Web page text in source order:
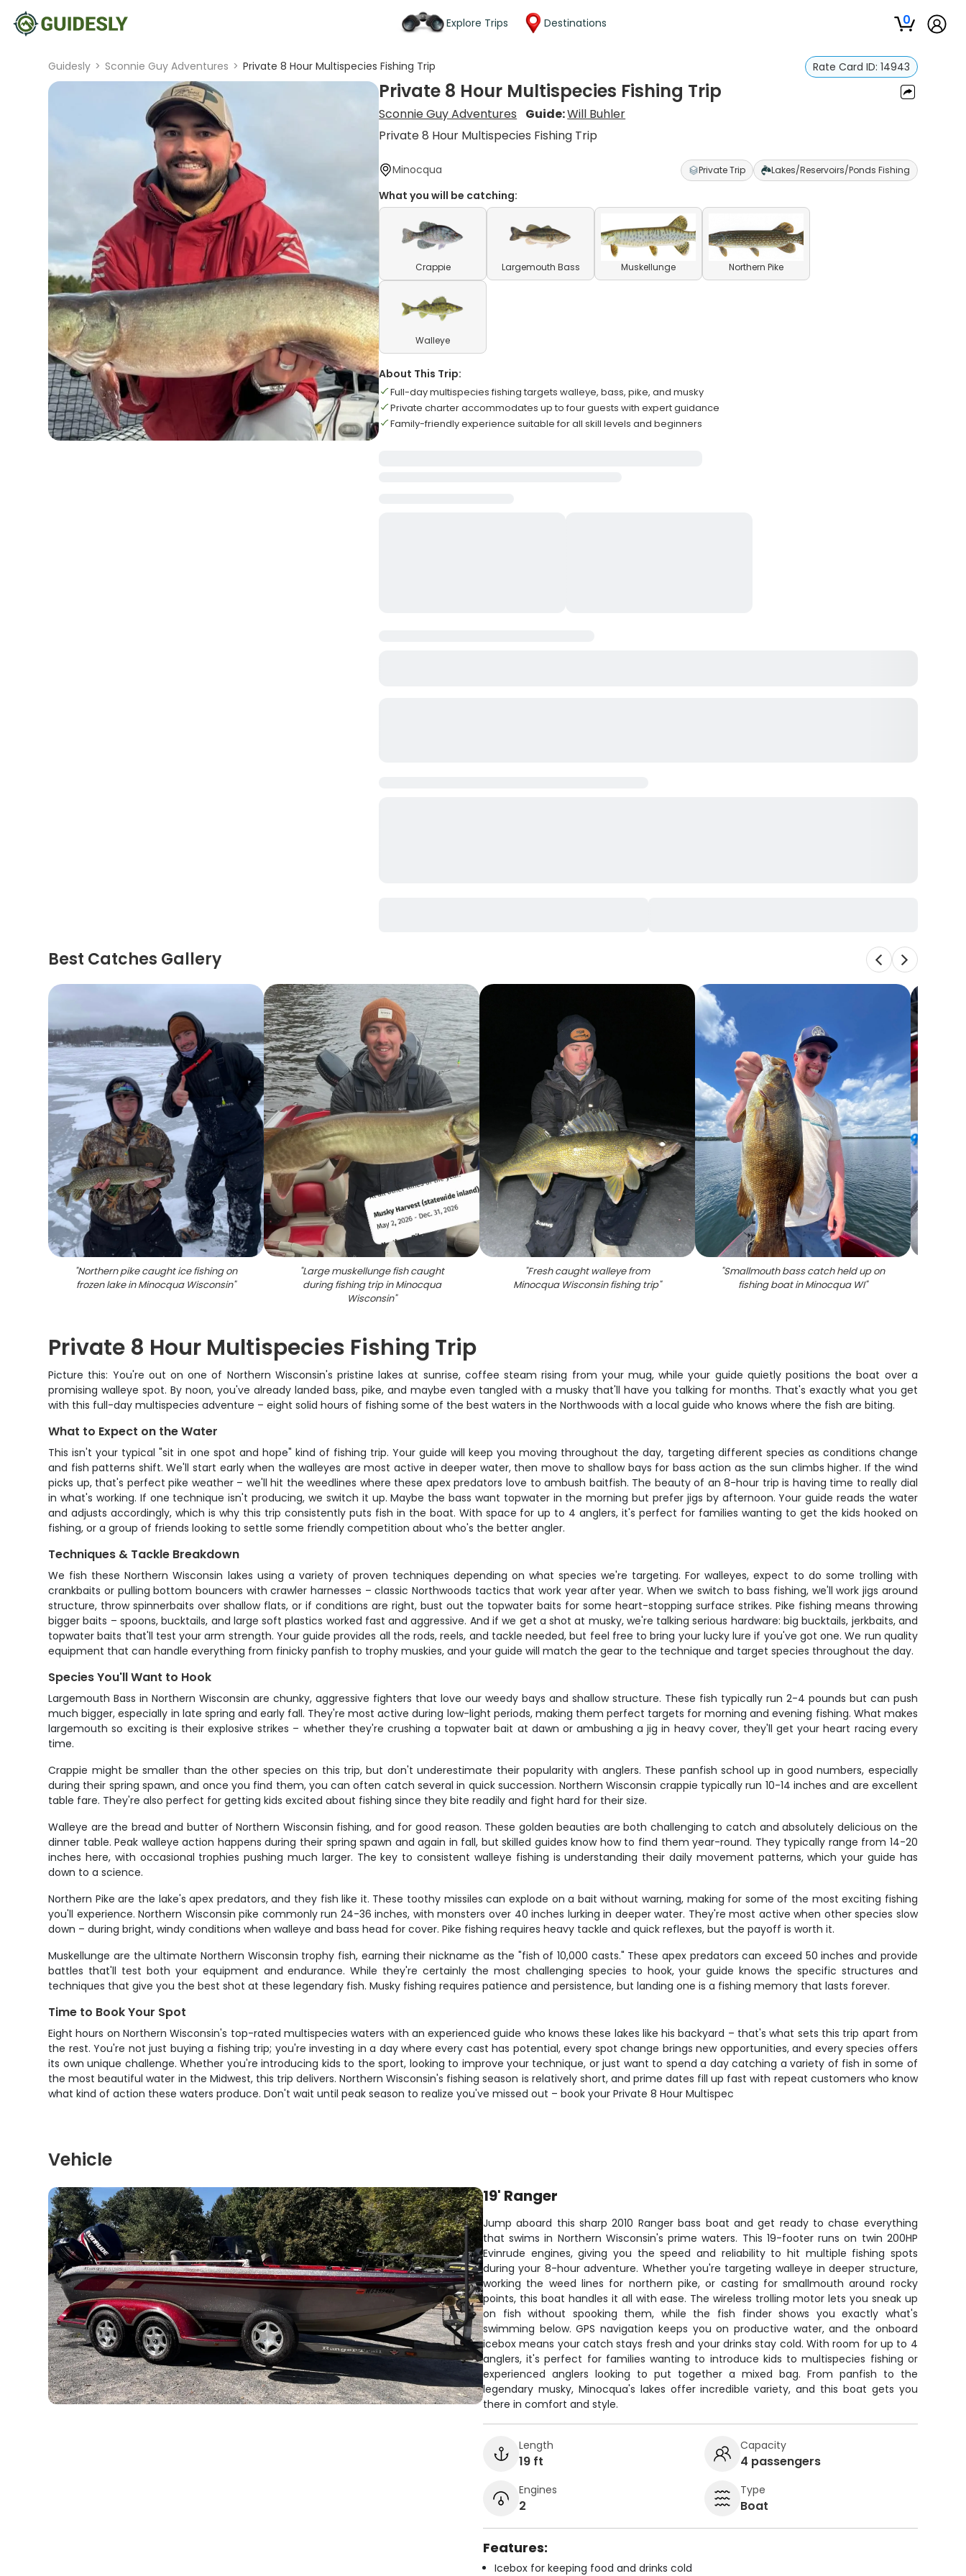
Explore Trips Destinations 0
Guidesly > Sconnie Guy Adventures > Private 8 Hour Multispecies Fishing Trip Rate Card ID: 14943
Private 8 Hour Multispecies Fishing Trip
Sconnie Guy Adventures Guide:Will Buhler
Private 8 Hour Multispecies Fishing Trip
Minocqua Private Trip Lakes/Reservoirs/Ponds Fishing
What you will be catching:
Crappie Largemouth Bass Muskellunge Northern Pike
Walleye
About This Trip:
Full-day multispecies fishing targets walleye, bass, pike, and musky
Private charter accommodates up to four guests with expert guidance
Family-friendly experience suitable for all skill levels and beginners
Best Catches Gallery
"Northern pike caught ice fishing on
frozen lake in Minocqua Wisconsin"
"Large muskellunge fish caught
during fishing trip in Minocqua
Wisconsin"
"Fresh caught walleye from
Minocqua Wisconsin fishing trip"
"Smallmouth bass catch held up on
fishing boat in Minocqua WI"
Private 8 Hour Multispecies Fishing Trip
Picture this: You're out on one of Northern Wisconsin's pristine lakes at sunrise, coffee steam rising from your mug, while your guide quietly positions the boat over a
promising walleye spot. By noon, you've already landed bass, pike, and maybe even tangled with a musky that'll have you talking for months. That's exactly what you get
with this full-day multispecies adventure – eight solid hours of fishing some of the best waters in the Northwoods with a local guide who knows where the fish are biting.
What to Expect on the Water
This isn't your typical "sit in one spot and hope" kind of fishing trip. Your guide will keep you moving throughout the day, targeting different species as conditions change
and fish patterns shift. We'll start early when the walleyes are most active in deeper water, then move to shallow bays for bass action as the sun climbs higher. If the wind
picks up, that's perfect pike weather – we'll hit the weedlines where these apex predators love to ambush baitfish. The beauty of an 8-hour trip is having time to really dial
in what's working. If one technique isn't producing, we switch it up. Maybe the bass want topwater in the morning but prefer jigs by afternoon. Your guide reads the water
and adjusts accordingly, which is why this trip consistently puts fish in the boat. With space for up to 4 anglers, it's perfect for families wanting to get the kids hooked on
fishing, or a group of friends looking to settle some friendly competition about who's the better angler.
Techniques & Tackle Breakdown
We fish these Northern Wisconsin lakes using a variety of proven techniques depending on what species we're targeting. For walleyes, expect to do some trolling with
crankbaits or pulling bottom bouncers with crawler harnesses – classic Northwoods tactics that work year after year. When we switch to bass fishing, we'll work jigs around
structure, throw spinnerbaits over shallow flats, or if conditions are right, bust out the topwater baits for some heart-stopping surface strikes. Pike fishing means throwing
bigger baits – spoons, bucktails, and large soft plastics worked fast and aggressive. And if we get a shot at musky, we're talking serious hardware: big bucktails, jerkbaits, and
topwater baits that'll test your arm strength. Your guide provides all the rods, reels, and tackle needed, but feel free to bring your lucky lure if you've got one. We run quality
equipment that can handle everything from finicky panfish to trophy muskies, and your guide will match the gear to the technique and target species throughout the day.
Species You'll Want to Hook
Largemouth Bass in Northern Wisconsin are chunky, aggressive fighters that love our weedy bays and shallow structure. These fish typically run 2-4 pounds but can push
much bigger, especially in late spring and early fall. They're most active during low-light periods, making them perfect targets for morning and evening fishing. What makes
largemouth so exciting is their explosive strikes – whether they're crushing a topwater bait at dawn or ambushing a jig in heavy cover, they'll get your heart racing every
time.
Crappie might be smaller than the other species on this trip, but don't underestimate their popularity with anglers. These panfish school up in good numbers, especially
during their spring spawn, and once you find them, you can often catch several in quick succession. Northern Wisconsin crappie typically run 10-14 inches and are excellent
table fare. They're also perfect for getting kids excited about fishing since they bite readily and fight hard for their size.
Walleye are the bread and butter of Northern Wisconsin fishing, and for good reason. These golden beauties are both challenging to catch and absolutely delicious on the
dinner table. Peak walleye action happens during their spring spawn and again in fall, but skilled guides know how to find them year-round. They typically range from 14-20
inches here, with occasional trophies pushing much larger. The key to consistent walleye fishing is understanding their daily movement patterns, which your guide has
down to a science.
Northern Pike are the lake's apex predators, and they fish like it. These toothy missiles can explode on a bait without warning, making for some of the most exciting fishing
you'll experience. Northern Wisconsin pike commonly run 24-36 inches, with monsters over 40 inches lurking in deeper water. They're most active when other species slow
down – during bright, windy conditions when walleye and bass head for cover. Pike fishing requires heavy tackle and quick reflexes, but the payoff is worth it.
Muskellunge are the ultimate Northern Wisconsin trophy fish, earning their nickname as the "fish of 10,000 casts." These apex predators can exceed 50 inches and provide
battles that'll test both your equipment and endurance. While they're certainly the most challenging species to hook, your guide knows the specific structures and
techniques that give you the best shot at these legendary fish. Musky fishing requires patience and persistence, but landing one is a fishing memory that lasts forever.
Time to Book Your Spot
Eight hours on Northern Wisconsin's top-rated multispecies waters with an experienced guide who knows these lakes like his backyard – that's what sets this trip apart from
the rest. You're not just buying a fishing trip; you're investing in a day where every cast has potential, every spot change brings new opportunities, and every species offers
its own unique challenge. Whether you're introducing kids to the sport, looking to improve your technique, or just want to spend a day catching a variety of fish in some of
the most beautiful water in the Midwest, this trip delivers. Northern Wisconsin's fishing season is relatively short, and prime dates fill up fast with repeat customers who know
what kind of action these waters produce. Don't wait until peak season to realize you've missed out – book your Private 8 Hour Multispec
Vehicle
19' Ranger
Jump aboard this sharp 2010 Ranger bass boat and get ready to chase everything
that swims in Northern Wisconsin's prime waters. This 19-footer runs on twin 200HP
Evinrude engines, giving you the speed and reliability to hit multiple fishing spots
during your 8-hour adventure. Whether you're targeting walleye in deeper structure,
working the weed lines for northern pike, or casting for smallmouth around rocky
points, this boat handles it all with ease. The wireless trolling motor lets you sneak up
on fish without spooking them, while the fish finder shows you exactly what's
swimming below. GPS navigation keeps you on productive water, and the onboard
icebox means your catch stays fresh and your drinks stay cold. With room for up to 4
anglers, it's perfect for families wanting to introduce kids to multispecies fishing or
experienced anglers looking to put together a mixed bag. From panfish to the
legendary musky, Minocqua's lakes offer incredible variety, and this boat gets you
there in comfort and style.
Length
19 ft
Capacity
4 passengers
Engines
2
Type
Boat
Features:
Icebox for keeping food and drinks cold